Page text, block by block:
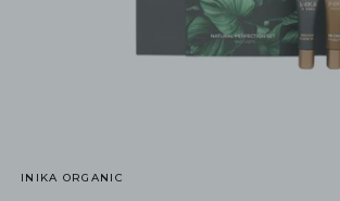
INIKA ORGANIC